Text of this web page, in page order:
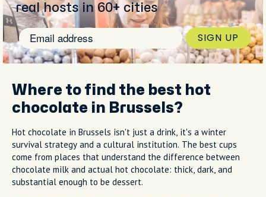
real hosts in 60+ cities
SIGN UP
Where to find the best hot
chocolate in Brussels?
Hot chocolate in Brussels isn't just a drink, it's a winter
survival strategy and a cultural institution. The best cups
come from places that understand the difference between
chocolate milk and actual hot chocolate: thick, dark, and
substantial enough to be dessert.